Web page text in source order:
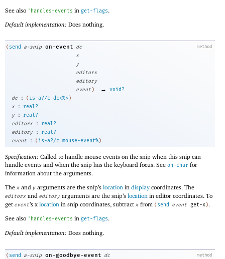
See also ' handles-events in get-flags.
Default implementation: Does nothing.
method
( send a-snip on-event dc
x
y
editorx
editory
event ) →
void?
dc
: ( is-a?/c dc<%> )
x
:
real?
y
:
real?
editorx
:
real?
editory
:
real?
event
: ( is-a?/c mouse-event%)
Specification: Called to handle mouse events on the snip when this snip can
handle events and when the snip has the keyboard focus. See on-char for
information about the arguments.
The x and y arguments are the snip’s location in display coordinates. The
editorx and editory arguments are the snip’s location in editor coordinates. To
get event’s x location in snip coordinates, subtract x from ( send event get-x).
See also ' handles-events in get-flags.
Default implementation: Does nothing.
method
( send a-snip on-goodbye-event dc